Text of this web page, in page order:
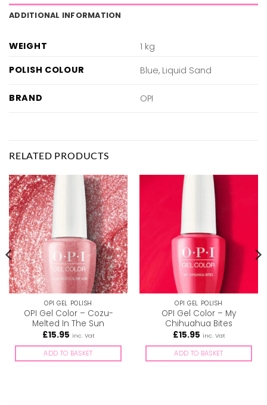
ADDITIONAL INFORMATION
WEIGHT
1 kg
POLISH COLOUR
Blue, Liquid Sand
BRAND OPI
RELATED PRODUCTS
OPI GEL POLISH
OPI Gel Color – Cozu-
Melted In The Sun
£15.95 inc. Vat
ADD TO BASKET
OPI GEL POLISH
OPI Gel Color – My
Chihuahua Bites
£15.95 inc. Vat
ADD TO BASKET